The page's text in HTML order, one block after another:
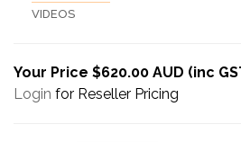
VIDEOS
Your Price $620.00 AUD (inc
Login for Reseller Pricing